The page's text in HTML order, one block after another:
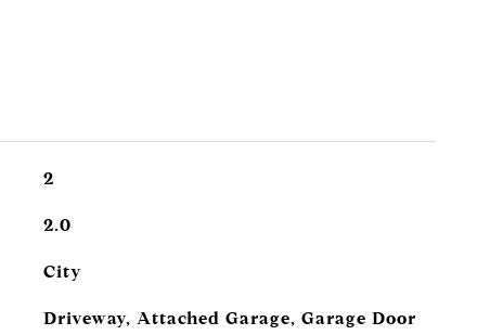
2
2.0
City
Driveway, Attached Garage, Garage Door